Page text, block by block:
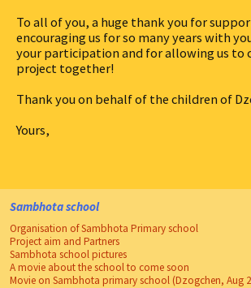
To all of you, a huge thank you for
encouraging us for so many years with
your participation and for allowing us to
project together!
Thank you on behalf of the children of
Yours,
Sambhota school
Organisation of Sambhota Primary school
Project aim and Partners
Sambhota school pictures
A movie about the school to come soon
Movie on Sambhota primary school (Dzogchen, Aug